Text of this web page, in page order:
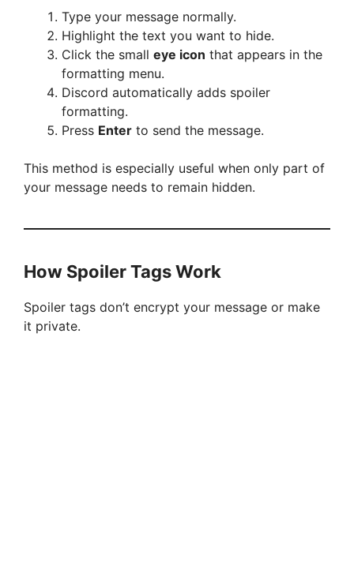
Type your message normally.
Highlight the text you want to hide.
Click the small eye icon that appears in the
formatting menu.
Discord automatically adds spoiler
formatting.
Press Enter to send the message.
This method is especially useful when only part of
your message needs to remain hidden.
How Spoiler Tags Work
Spoiler tags don’t encrypt your message or make
it private.